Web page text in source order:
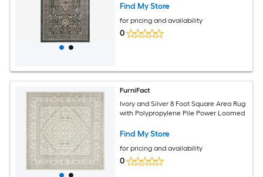
Find My Store
for pricing and availability
0
FurniFact
Ivory and Silver 8 Foot Square Area Rug
with Polypropylene Pile Power Loomed
Find My Store
for pricing and availability
0